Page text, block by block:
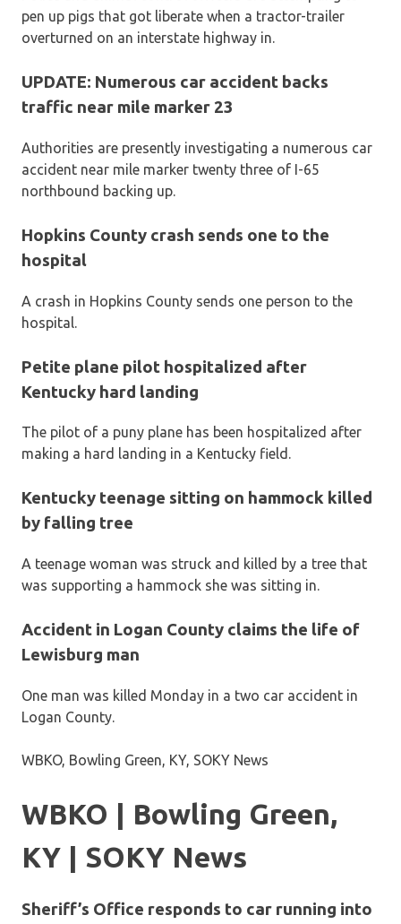
pen up pigs that got liberate when a tractor-trailer
overturned on an interstate highway in.
UPDATE: Numerous car accident backs
traffic near mile marker 23
Authorities are presently investigating a numerous car
accident near mile marker twenty three of I-65
northbound backing up.
Hopkins County crash sends one to the
hospital
A crash in Hopkins County sends one person to the
hospital.
Petite plane pilot hospitalized after
Kentucky hard landing
The pilot of a puny plane has been hospitalized after
making a hard landing in a Kentucky field.
Kentucky teenage sitting on hammock killed
by falling tree
A teenage woman was struck and killed by a tree that
was supporting a hammock she was sitting in.
Accident in Logan County claims the life of
Lewisburg man
One man was killed Monday in a two car accident in
Logan County.
WBKO, Bowling Green, KY, SOKY News
WBKO | Bowling Green,
KY | SOKY News
Sheriff’s Office responds to car running into